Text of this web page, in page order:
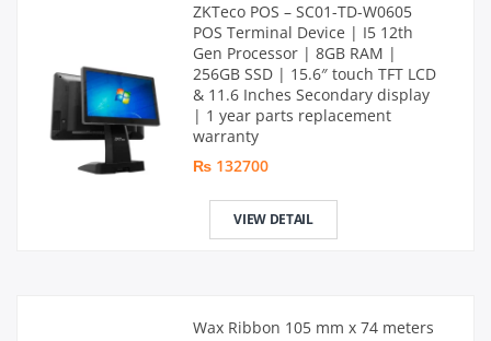
ZKTeco POS – SC01-TD-W0605
POS Terminal Device | I5 12th
Gen Processor | 8GB RAM |
256GB SSD | 15.6″ touch TFT LCD
& 11.6 Inches Secondary display
| 1 year parts replacement
warranty
₨ 132700
VIEW DETAIL
Wax Ribbon 105 mm x 74 meters